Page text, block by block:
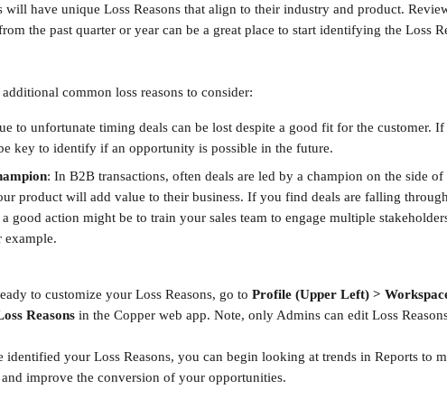
will have unique Loss Reasons that align to their industry and product.
the past quarter or year can be a great place to start identifying the Loss
additional common loss reasons to consider:
to unfortunate timing deals can be lost despite a good fit for the customer. If
key to identify if an opportunity is possible in the future.
: In B2B transactions, often deals are led by a champion on the side of
product will add value to their business. If you find deals are falling
good action might be to train your sales team to engage multiple
example.
to customize your Loss Reasons, go to Profile (Upper Left) >
Reasons in the Copper web app. Note, only Admins can edit Loss
identified your Loss Reasons, you can begin looking at trends in Reports to
improve the conversion of your opportunities.